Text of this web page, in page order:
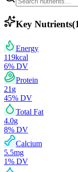
Key Nutrients(
Energy
119kcal
6% DV
Protein
21 g
45% DV
Total Fat
4.0g
8% DV
Calcium
5.5mg
1% DV